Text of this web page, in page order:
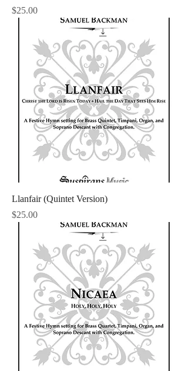
Price
$25.00
Llanfair (Quintet Version)
Price
$25.00